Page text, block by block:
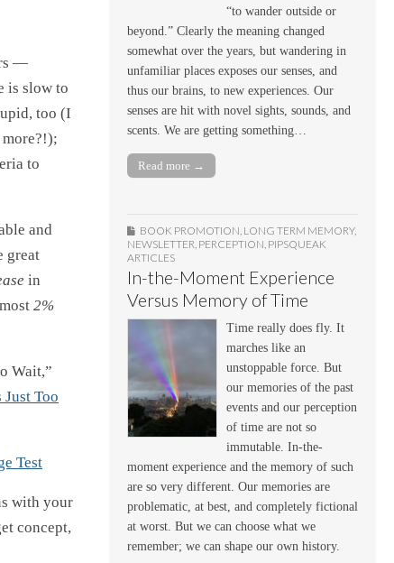
—
is slow to
too (I
to
and
great
in
2%
Wait,”
Too
Test
with your
concept,
“to wander outside or
beyond.” Clearly the meaning changed
somewhat over the years, but wandering in
unfamiliar places exposes our senses, and
thus our brains, to new experiences. Our
senses are hit with novel sights, sounds, and
scents. We are getting something…
Read more →
BOOK PROMOTION LONG TERM MEMORY,
NEWSLETTER PERCEPTION PIPSQUEAK
ARTICLES
In-the-Moment Experience
Versus Memory of Time
Time really does fly. It
marches like an
unstoppable force. But
our memories of the past
events and our perception
of time are not so
immutable. In-the-
moment experience and the memory of such
are so very different. Our memories are
problematic, at best, and completely fictional
at worst. But we can choose what we
remember; we can shape our own history.